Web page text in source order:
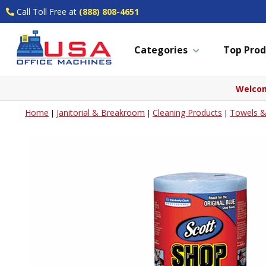
Call Toll Free at (888) 808-4651
Categories Top
Home | Janitorial & Breakroom | Cleaning Products | Towels